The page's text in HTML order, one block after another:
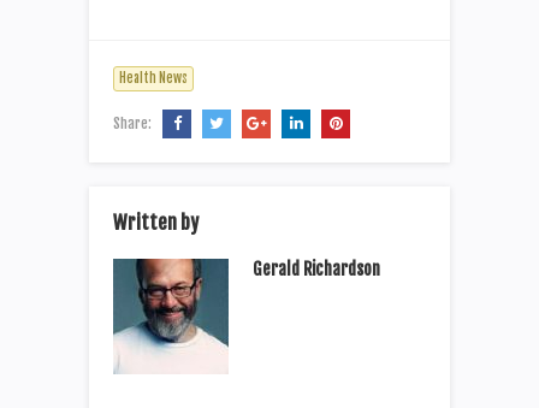
Health News
Share:
Written by
Gerald Richardson